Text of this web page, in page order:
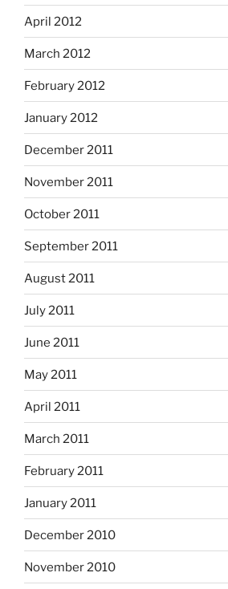
April 2012
March 2012
February 2012
January 2012
December 2011
November 2011
October 2011
September 2011
August 2011
July 2011
June 2011
May 2011
April 2011
March 2011
February 2011
January 2011
December 2010
November 2010